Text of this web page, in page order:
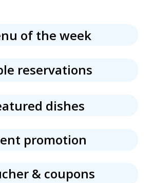
of the week
reservations
dishes
promotion
& coupons